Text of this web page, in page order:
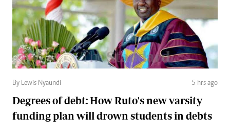
By Lewis Nyaundi 5 hrs ago
Degrees of debt: How Ruto's new varsity
funding plan will drown students in debts